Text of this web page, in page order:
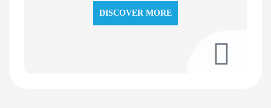
DISCOVER MORE